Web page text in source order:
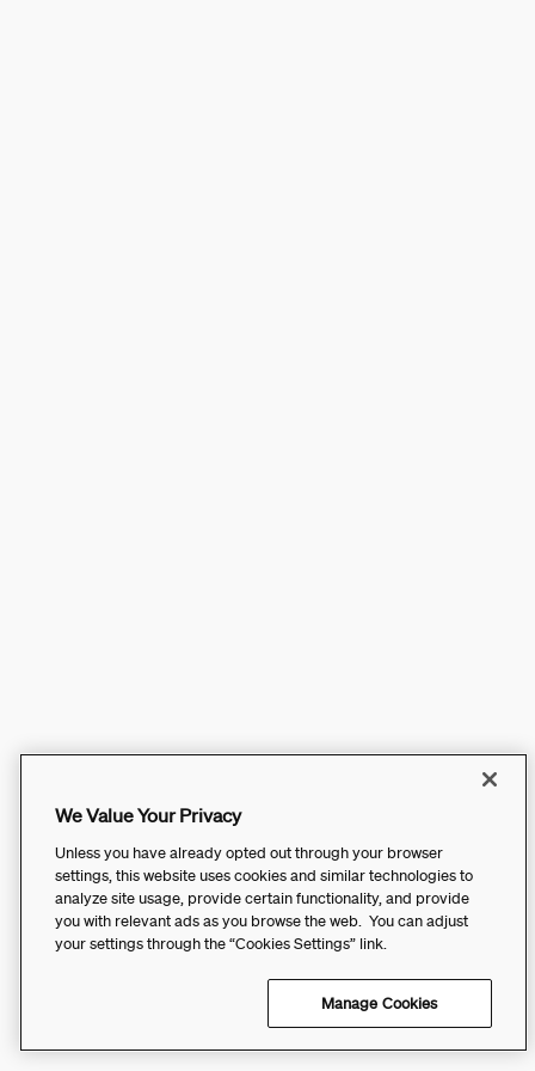
We Value Your Privacy
Unless you have already opted out through your browser
settings, this website uses cookies and similar technologies to
analyze site usage, provide certain functionality, and provide
you with relevant ads as you browse the web. You can adjust
your settings through the “Cookies Settings” link.
Manage Cookies